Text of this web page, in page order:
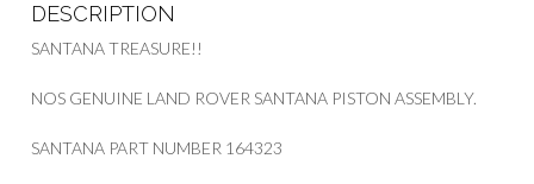
DESCRIPTION
SANTANA TREASURE!!
NOS GENUINE LAND ROVER SANTANA PISTON ASSEMBLY.
SANTANA PART NUMBER 164323